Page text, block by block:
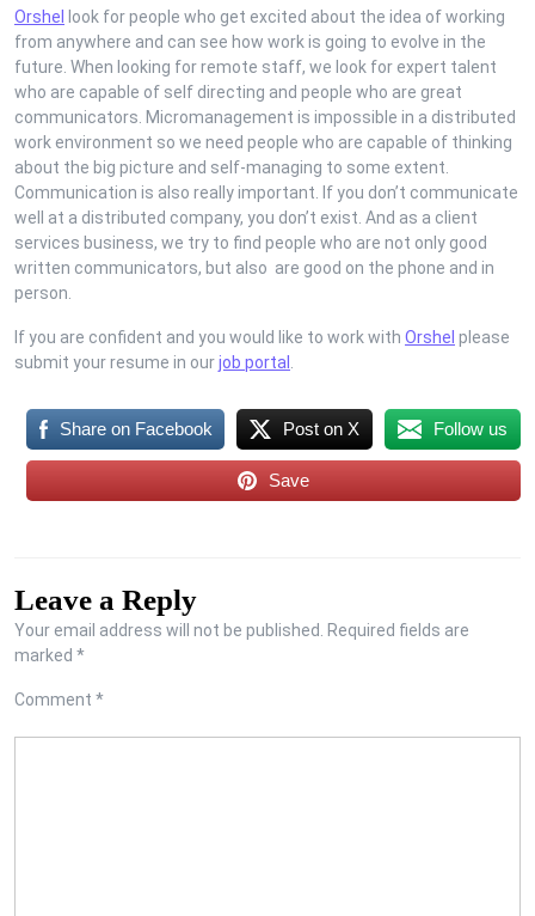
Orshel
look for people who get excited about the idea of working
from anywhere and can see how work is going to evolve in the
future. When looking for remote staff, we look for expert talent
who are capable of self directing and people who are great
communicators. Micromanagement is impossible in a distributed
work environment so we need people who are capable of thinking
about the big picture and self-managing to some extent.
Communication is also really important. If you don’t communicate
well at a distributed company, you don’t exist. And as a client
services business, we try to find people who are not only good
written communicators, but also are good on the phone and in
person.
If you are confident and you would like to work with Orshel please
submit your resume in ourjob portal
Share on Facebook Post on X Follow us
Save
Leave a Reply
Your email address will not be published.
Required fields are
marked *
Comment *